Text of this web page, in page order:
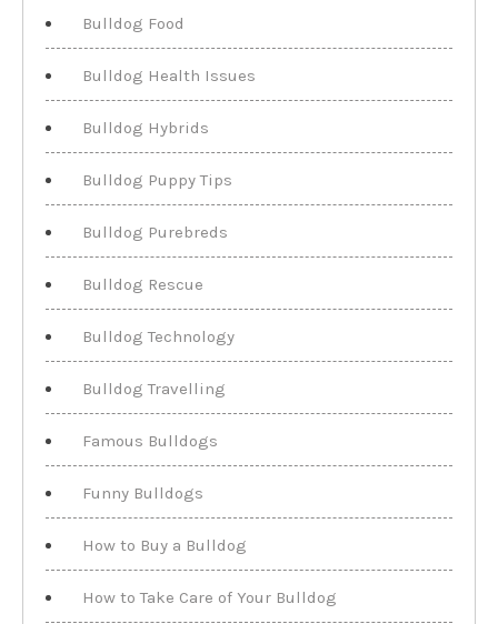
Bulldog Food
Bulldog Health Issues
Bulldog Hybrids
Bulldog Puppy Tips
Bulldog Purebreds
Bulldog Rescue
Bulldog Technology
Bulldog Travelling
Famous Bulldogs
Funny Bulldogs
How to Buy a Bulldog
How to Take Care of Your Bulldog